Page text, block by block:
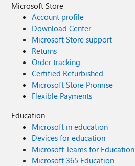
Microsoft Store
Account profile
Download Center
Microsoft Store support
Returns
Order tracking
Certified Refurbished
Microsoft Store Promise
Flexible Payments
Education
Microsoft in education
Devices for education
Microsoft Teams for Education
Microsoft 365 Education